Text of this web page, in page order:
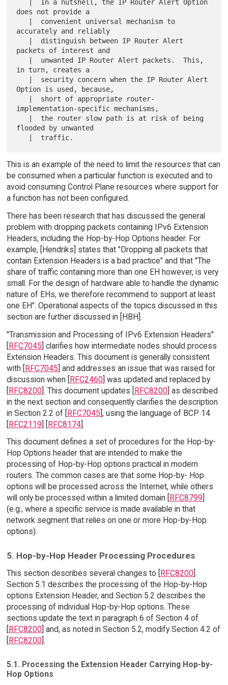
does not provide a
accurately and reliably
packets of interest and
in turn, creates a
Option is used, because,
implementation-specific mechanisms,
flooded by unwanted
This is an example of the need to limit the resources that can
be consumed when a particular function is executed and to
avoid consuming Control Plane resources where support for
a function has not been configured.
There has been research that has discussed the general
problem with dropping packets containing IPv6 Extension
Headers, including the Hop-by-Hop Options header. For
example, [Hendriks] states that "Dropping all packets that
contain Extension Headers is a bad practice" and that "The
share of traffic containing more than one EH however, is very
small. For the design of hardware able to handle the dynamic
nature of EHs, we therefore recommend to support at least
one EH". Operational aspects of the topics discussed in this
section are further discussed in [HBH].
"Transmission and Processing of IPv6 Extension Headers"
[RFC7045] clarifies how intermediate nodes should process
Extension Headers. This document is generally consistent
with [RFC7045] and addresses an issue that was raised for
discussion when [RFC2460] was updated and replaced by
[RFC8200]. This document updates [RFC8200] as described
in the next section and consequently clarifies the description
in Section 2.2 of [RFC7045], using the language of BCP 14
[RFC2119] [RFC8174].
This document defines a set of procedures for the Hop-by-
Hop Options header that are intended to make the
processing of Hop-by-Hop options practical in modern
routers. The common cases are that some Hop-by- Hop
options will be processed across the Internet, while others
will only be processed within a limited domain [
RFC8799
(e.g., where a specific service is made available in that
network segment that relies on one or more Hop-by-Hop
options).
5. Hop-by-Hop Header Processing Procedures
This section describes several changes to [RFC8200].
Section 5.1 describes the processing of the Hop-by-Hop
options Extension Header, and Section 5.2 describes the
processing of individual Hop-by-Hop options. These
sections update the text in paragraph 6 of Section 4 of
[RFC8200] and, as noted in Section 5.2, modify Section 4.2 of
[RFC8200].
5.1. Processing the Extension Header Carrying Hop-by-
Hop Options